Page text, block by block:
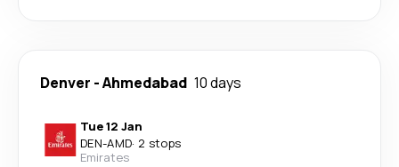
Denver -Ahmedabad 10 days
Tue 12 Jan
DEN-AMD· 2 stops
Emirates